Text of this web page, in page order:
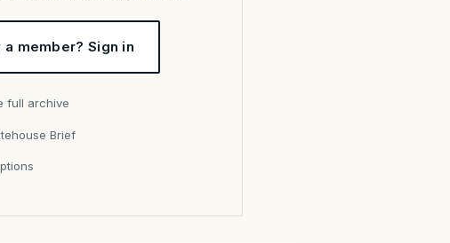
a member? Sign in
full archive
Brief